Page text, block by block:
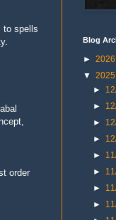
to spells
order
Blog
► 2026
▼ 2025
►
►
►
►
►
►
►
►